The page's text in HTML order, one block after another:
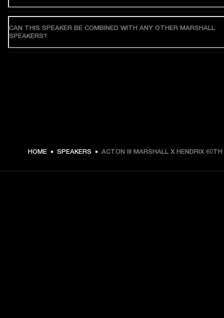
CAN THIS SPEAKER BE COMBINED WITH ANY OTHER MARSHALL
SPEAKERS?
HOME SPEAKERS ACTON III MARSHALL X HENDRIX